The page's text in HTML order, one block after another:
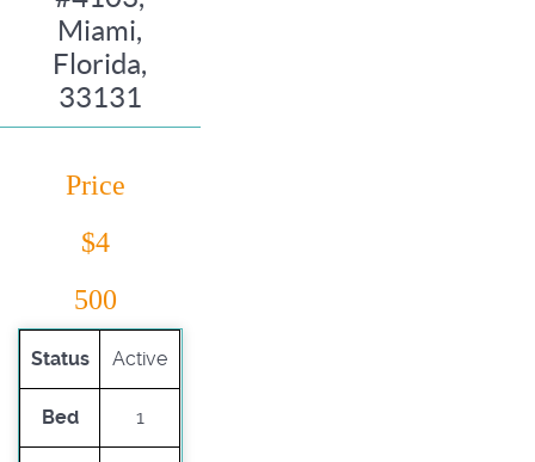
Miami,
Florida,
33131
Price
$4
500
Status Active
Bed 1